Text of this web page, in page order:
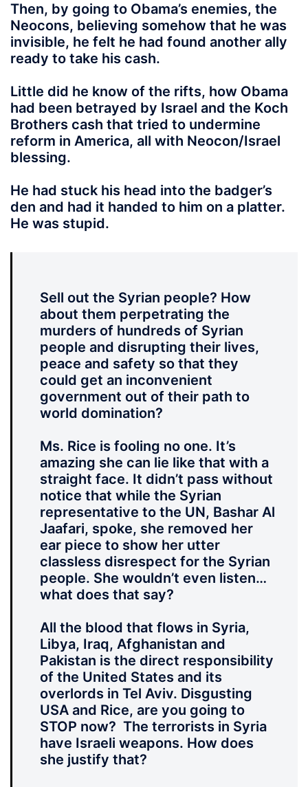
Then, by going to Obama’s enemies, the
Neocons, believing somehow that he was
invisible, he felt he had found another ally
ready to take his cash.
Little did he know of the rifts, how Obama
had been betrayed by Israel and the Koch
Brothers cash that tried to undermine
reform in America, all with Neocon/Israel
blessing.
He had stuck his head into the badger’s
den and had it handed to him on a platter.
He was stupid.
Sell out the Syrian people? How
about them perpetrating the
murders of hundreds of Syrian
people and disrupting their lives,
peace and safety so that they
could get an inconvenient
government out of their path to
world domination?
Ms. Rice is fooling no one. It’s
amazing she can lie like that with a
straight face. It didn’t pass without
notice that while the Syrian
representative to the UN, Bashar Al
Jaafari, spoke, she removed her
ear piece to show her utter
classless disrespect for the Syrian
people. She wouldn’t even listen…
what does that say?
All the blood that flows in Syria,
Libya, Iraq, Afghanistan and
Pakistan is the direct responsibility
of the United States and its
overlords in Tel Aviv. Disgusting
USA and Rice, are you going to
STOP now? The terrorists in Syria
have Israeli weapons. How does
she justify that?